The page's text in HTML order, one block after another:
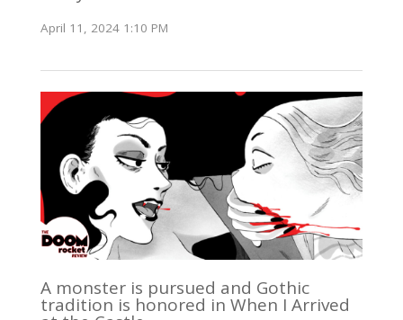
April 11, 2024 1:10 PM
A monster is pursued and Gothic
tradition is honored in When I Arrived